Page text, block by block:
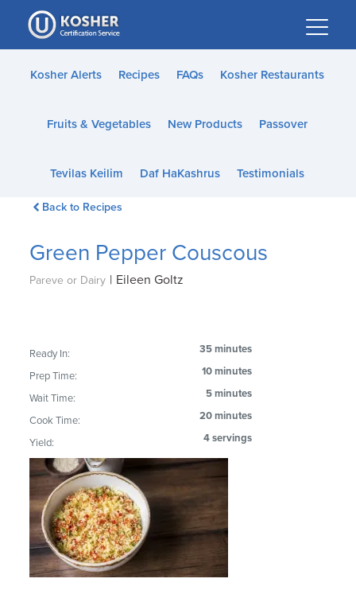
Please
note:
This
website
accessibility
Kosher Alerts Recipes FAQs Kosher Restaurants
Fruits & Vegetables New Products Passover
Tevilas Keilim Daf HaKashrus Testimonials
Back to Recipes
Green Pepper Couscous
Pareve or Dairy | Eileen Goltz
Ready In: 35 minutes
Prep Time: 10 minutes
Wait Time: 5 minutes
Cook Time: 20 minutes
Yield: 4 servings